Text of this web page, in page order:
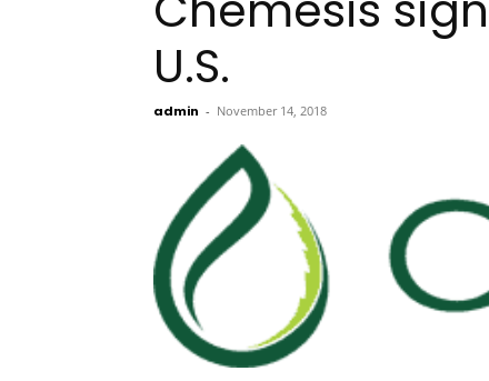
U.S.
admin - November 14, 2018